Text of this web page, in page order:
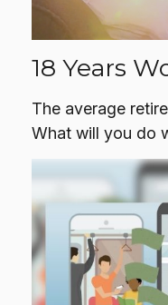
18 Years
The average
What will you do